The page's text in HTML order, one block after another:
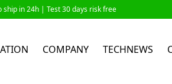
ship in 24h | Test 30 days risk free
COMPANY TECHNEWS